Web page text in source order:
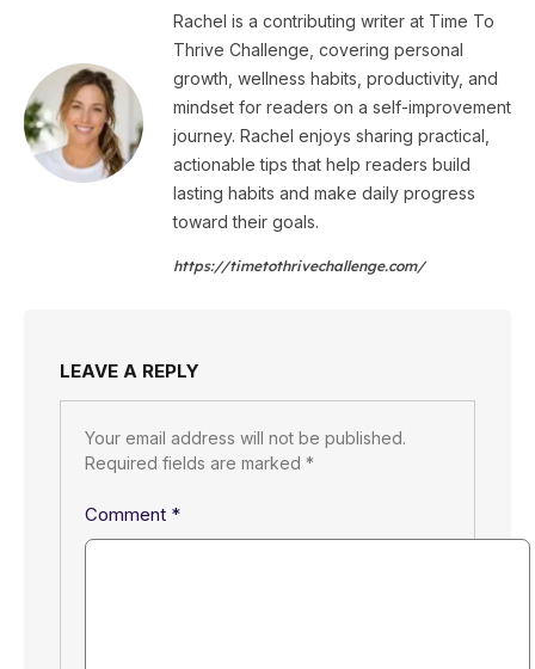
Rachel is a contributing writer at Time To
Thrive Challenge, covering personal
growth, wellness habits, productivity, and
mindset for readers on a self-improvement
journey. Rachel enjoys sharing practical,
actionable tips that help readers build
lasting habits and make daily progress
toward their goals.
https://timetothrivechallenge.com/
LEAVE A REPLY
Your email address will not be published.
Required fields are marked *
Comment *